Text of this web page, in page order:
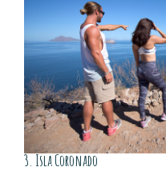
3. Isla Coronado